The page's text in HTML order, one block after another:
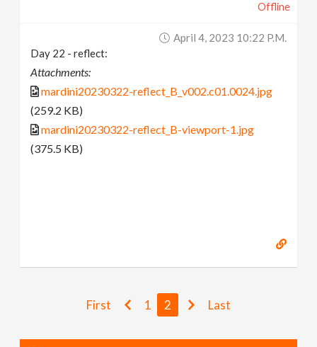
Offline
April 4, 2023 10:22 P.m.
Day 22 - reflect:
Attachments:
mardini20230322-reflect_B_v002.c01.0024.jpg
(259.2 KB)
mardini20230322-reflect_B-viewport-1.jpg
(375.5 KB)
First 1 2 Last